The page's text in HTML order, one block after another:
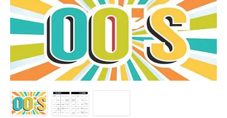
Fat Bottom Trivia
Music Trivia Party
Sports Pub Night
50 Event Ideas 2024
CONTACT